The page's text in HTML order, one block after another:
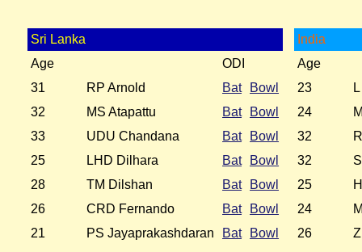
Sri Lanka
Age
ODI
31
RP Arnold Bat
Bowl
32
MS Atapattu Bat
Bowl
33
UDU Chandana Bat
Bowl
25
LHD Dilhara Bat
Bowl
28
TM Dilshan Bat
Bowl
26
CRD Fernando Bat
Bowl
21
PS Jayaprakashdaran Bat
Bowl
India
Age
23
24
32
32
25
24
26